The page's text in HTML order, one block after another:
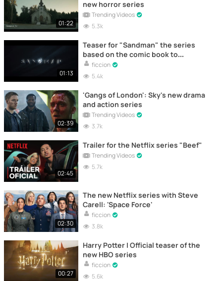
01:22
new horror series
Trending Videos
5.3k
01:13
Teaser for "Sandman" the series
based on the comic book to
premiere on Netflix
ficcion
5.4k
02:39
'Gangs of London': Sky's new drama
and action series
Trending Videos
3.7k
02:45
Trailer for the Netflix series "Beef"
Trending Videos
5.7k
02:30
The new Netflix series with Steve
Carell: 'Space Force'
ficcion
3.8k
00:27
Harry Potter | Official teaser of the
new HBO series
ficcion
5.6k